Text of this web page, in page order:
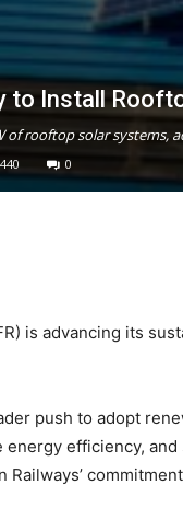
to Install
rooftop solar systems,
440 0
is advancing its
push to adopt
efficiency,